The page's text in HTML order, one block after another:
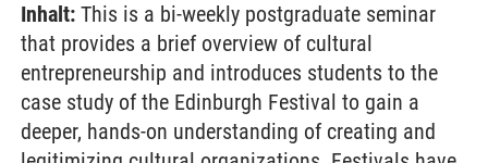
Inhalt: This is a bi-weekly postgraduate seminar
that provides a brief overview of cultural
entrepreneurship and introduces students to the
case study of the Edinburgh Festival to gain a
deeper, hands-on understanding of creating and